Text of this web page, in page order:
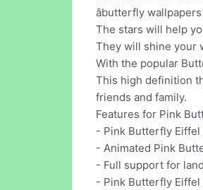
âbutterfly
The stars will help
They will shine your
With the popular
This high definition
friends and family.
Features for Pink
- Pink Butterfly
- Animated Pink
- Full support for
- Pink Butterfly